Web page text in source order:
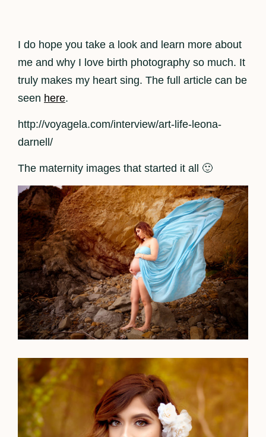
I do hope you take a look and learn more about
me and why I love birth photography so much. It
truly makes my heart sing. The full article can be
seen here.
http://voyagela.com/interview/art-life-leona-
darnell/
The maternity images that started it all 🙂